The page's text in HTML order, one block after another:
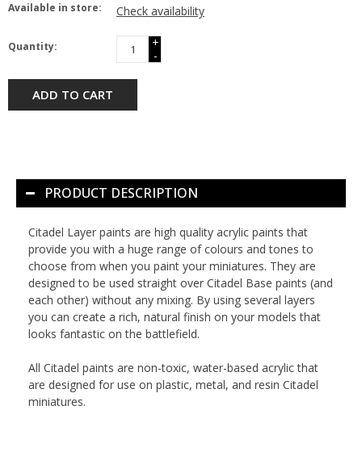
Available in store: Check availability
Quantity:
+
-
ADD TO CART
PRODUCT DESCRIPTION
Citadel Layer paints are high quality acrylic paints that
provide you with a huge range of colours and tones to
choose from when you paint your miniatures. They are
designed to be used straight over Citadel Base paints (and
each other) without any mixing. By using several layers
you can create a rich, natural finish on your models that
looks fantastic on the battlefield.
All Citadel paints are non-toxic, water-based acrylic that
are designed for use on plastic, metal, and resin Citadel
miniatures.